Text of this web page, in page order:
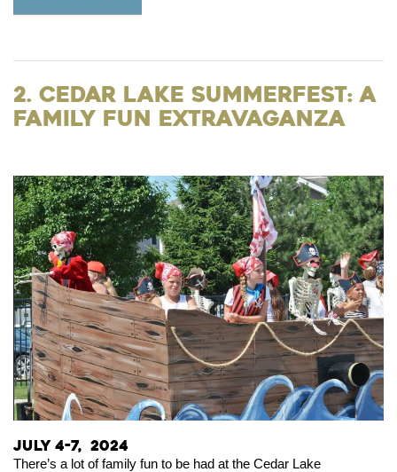
2. Cedar Lake Summerfest: A
Family Fun Extravaganza
July 4-7, 2024
There’s a lot of family fun to be had at the Cedar Lake